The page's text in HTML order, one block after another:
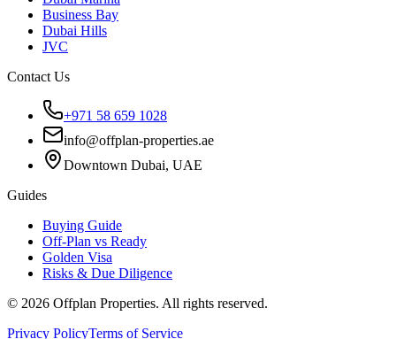
Business Bay
Dubai Hills
JVC
Contact Us
+971 58 659 1028
info@offplan-properties.ae
Downtown Dubai, UAE
Guides
Buying Guide
Off-Plan vs Ready
Golden Visa
Risks & Due Diligence
© 2026 Offplan Properties. All rights reserved.
Privacy PolicyTerms of Service